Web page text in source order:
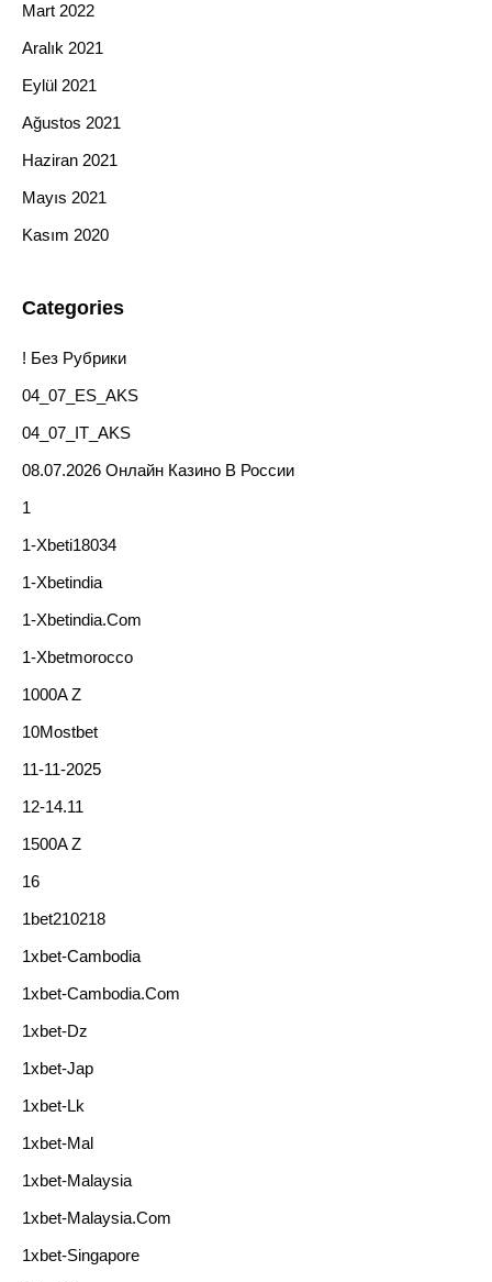
Mart 2022
Aralık 2021
Eylül 2021
Ağustos 2021
Haziran 2021
Mayıs 2021
Kasım 2020
Categories
! Без Рубрики
04_07_ES_AKS
04_07_IT_AKS
08.07.2026 Онлайн Казино В России
1
1-Xbeti18034
1-Xbetindia
1-Xbetindia.com
1-Xbetmorocco
1000A Z
10Mostbet
11-11-2025
12-14.11
1500A Z
16
1bet210218
1xbet-Cambodia
1xbet-Cambodia.com
1xbet-Dz
1xbet-Jap
1xbet-Lk
1xbet-Mal
1xbet-Malaysia
1xbet-Malaysia.com
1xbet-Singapore